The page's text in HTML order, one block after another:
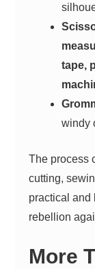
tape,
windy
The process
cutting,
practical and
rebellion
More